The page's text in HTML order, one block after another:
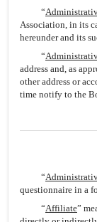
“
Association, in its
hereunder and its
“
address and, as
other address or
time notify to the
“
questionnaire in a
“Affiliate”